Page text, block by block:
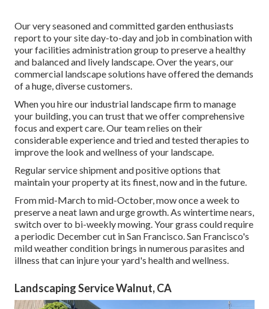
Our very seasoned and committed garden enthusiasts
report to your site day-to-day and job in combination with
your facilities administration group to preserve a healthy
and balanced and lively landscape. Over the years, our
commercial landscape solutions have offered the demands
of a huge, diverse customers.
When you hire our industrial landscape firm to manage
your building, you can trust that we offer comprehensive
focus and expert care. Our team relies on their
considerable experience and tried and tested therapies to
improve the look and wellness of your landscape.
Regular service shipment and positive options that
maintain your property at its finest, now and in the future.
From mid-March to mid-October, mow once a week to
preserve a neat lawn and urge growth. As wintertime nears,
switch over to bi-weekly mowing. Your grass could require
a periodic December cut in San Francisco. San Francisco's
mild weather condition brings in numerous parasites and
illness that can injure your yard's health and wellness.
Landscaping Service Walnut, CA